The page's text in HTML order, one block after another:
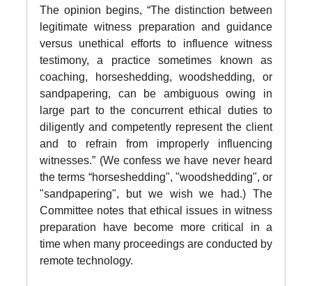
The opinion begins, “The distinction between
legitimate witness preparation and guidance
versus unethical efforts to influence witness
testimony, a practice sometimes known as
coaching, horseshedding, woodshedding, or
sandpapering, can be ambiguous owing in
large part to the concurrent ethical duties to
diligently and competently represent the client
and to refrain from improperly influencing
witnesses.” (We confess we have never heard
the terms “horseshedding", "woodshedding", or
"sandpapering", but we wish we had.) The
Committee notes that ethical issues in witness
preparation have become more critical in a
time when many proceedings are conducted by
remote technology.